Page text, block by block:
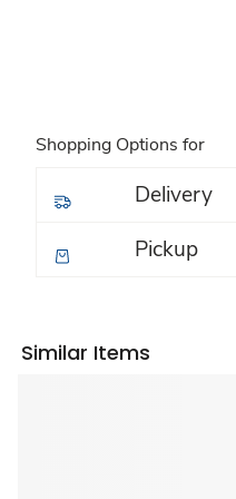
Shopping Options for
Delivery
Pickup
Similar Items